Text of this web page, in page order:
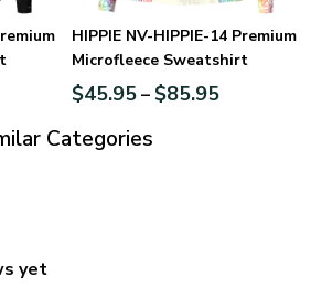
HIPPIE NV-HIPPIE-14 Premium
Microfleece Sweatshirt
$45.95– $85.95
Categories
yet